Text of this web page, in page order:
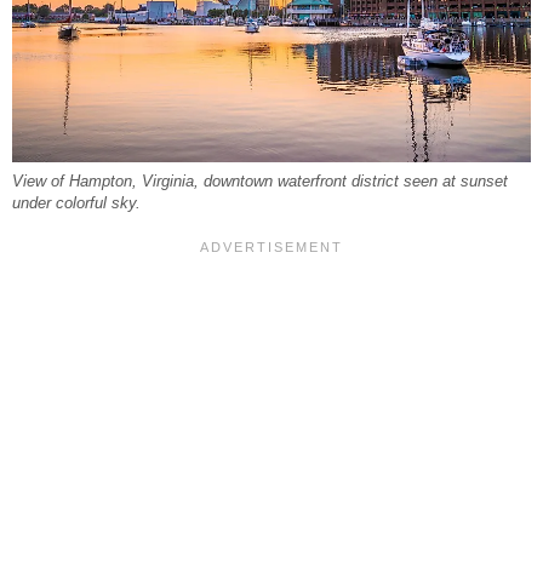
View of Hampton, Virginia, downtown waterfront district seen at sunset
under colorful sky.